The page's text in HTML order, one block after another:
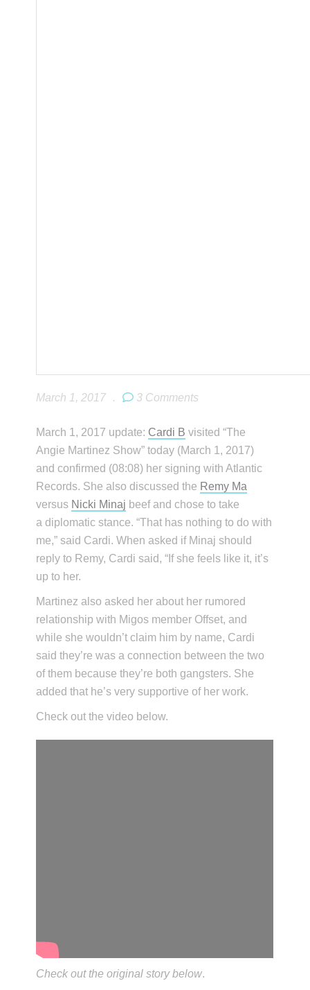
March 1, 2017 . 3 Comments
March 1, 2017 update: Cardi B visited “The
Angie Martinez Show” today (March 1, 2017)
and confirmed (08:08) her signing with Atlantic
Records. She also discussed the Remy Ma
versus Nicki Minaj beef and chose to take
a diplomatic stance. “That has nothing to do with
me,” said Cardi. When asked if Minaj should
reply to Remy, Cardi said, “If she feels like it, it’s
up to her.
Martinez also asked her about her rumored
relationship with Migos member Offset, and
while she wouldn’t claim him by name, Cardi
said they’re was a connection between the two
of them because they’re both gangsters. She
added that he’s very supportive of her work.
Check out the video below.
Check out the original story below.